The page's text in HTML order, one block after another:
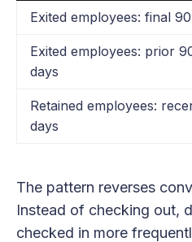
Exited employees: final
Exited employees: prior
days
Retained employees:
days
The pattern reverses
Instead of checking out,
checked in more